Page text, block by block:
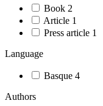
Book 2
Article 1
Press article 1
Language
Basque 4
Authors